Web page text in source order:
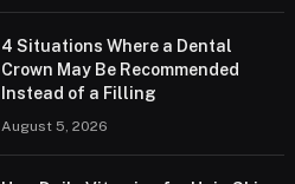
4 Situations Where a Dental
Crown May Be Recommended
Instead of a Filling
August 5, 2026